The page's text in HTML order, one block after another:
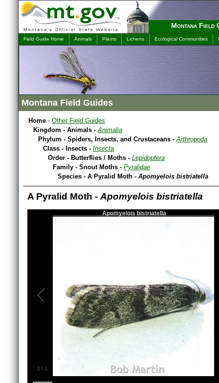
Montana Field
Field Guide Home Animals Plants Lichens Ecological Communities
Montana Field Guides
Home - Other Field Guides
Kingdom - Animals -Animalia
Phylum - Spiders, Insects, and Crustaceans -Arthropoda
Class - Insects - Insecta
Order - Butterflies / Moths - Lepidoptera
Family - Snout Moths - Pyralidae
Species - A Pyralid Moth - Apomyelois bistriatella
A Pyralid Moth - Apomyelois bistriatella
1 / 1
Apomyelois bistriatella